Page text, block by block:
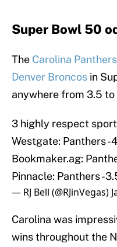
Super Bowl 50
The Carolina Panthers
Denver Broncos in
anywhere from 3.5
3 highly respect
Westgate: Panthers -4
Bookmaker.ag:
Pinnacle: Panthers -
— RJ Bell (@RJinVegas)
Carolina was
wins throughout the